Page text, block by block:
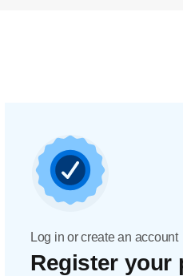
Log in or create an account
Register your